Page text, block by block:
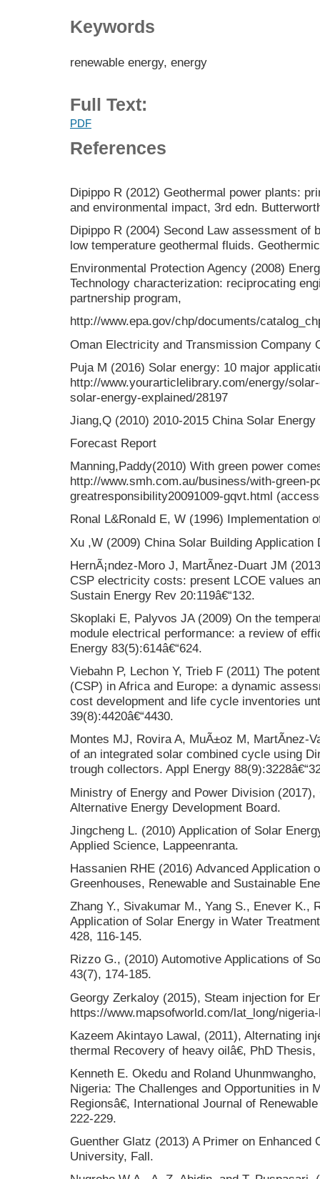
Keywords
renewable energy, energy
Full Text:
PDF
References
Dipippo R (2012) Geothermal power plants:
and environmental impact, 3rd edn.
Dipippo R (2004) Second Law assessment of
low temperature geothermal fluids.
Environmental Protection Agency (2008)
Technology characterization: reciprocating
partnership program,
http://www.epa.gov/chp/documents/
Oman Electricity and Transmission Company
Puja M (2016) Solar energy: 10 major
http://www.yourarticlelibrary.com/energy/
solar-energy-explained/28197
Jiang,Q (2010) 2010-2015 China Solar
Forecast Report
Manning,Paddy(2010) With green power
http://www.smh.com.au/business/with-green-
greatresponsibility20091009-gqvt.html
Ronal L&Ronald E, W (1996) Implementation
Xu ,W (2009) China Solar Building Application
HernÃ¡ndez-Moro J, MartÃ­nez-Duart JM
CSP electricity costs: present LCOE values
Sustain Energy Rev 20:119â€“132.
Skoplaki E, Palyvos JA (2009) On the
module electrical performance: a review of
Energy 83(5):614â€“624.
Viebahn P, Lechon Y, Trieb F (2011) The
(CSP) in Africa and Europe: a dynamic
cost development and life cycle inventories
39(8):4420â€“4430.
Montes MJ, Rovira A, MuÃ±oz M, MartÃ­nez-
of an integrated solar combined cycle using
trough collectors. Appl Energy
Ministry of Energy and Power Division
Alternative Energy Development Board.
Jingcheng L. (2010) Application of Solar
Applied Science, Lappeenranta.
Hassanien RHE (2016) Advanced Application
Greenhouses, Renewable and Sustainable
Zhang Y., Sivakumar M., Yang S., Enever K.,
Application of Solar Energy in Water
428, 116-145.
Rizzo G., (2010) Automotive Applications of
43(7), 174-185.
Georgy Zerkaloy (2015), Steam injection for
https://www.mapsofworld.com/lat_long/
Kazeem Akintayo Lawal, (2011), Alternating
thermal Recovery of heavy oilâ€, PhD Thesis,
Kenneth E. Okedu and Roland
Nigeria: The Challenges and Opportunities in
Regionsâ€, International Journal of
222-229.
Guenther Glatz (2013) A Primer on
University, Fall.